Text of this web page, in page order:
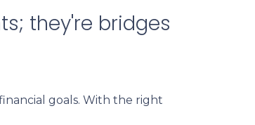
they're bridges
goals. With the right